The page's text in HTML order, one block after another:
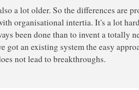
a lot older. So the differences are
organisational intertia. It's a lot
been done than to invent a totally
got an existing system the easy
not lead to breakthroughs.